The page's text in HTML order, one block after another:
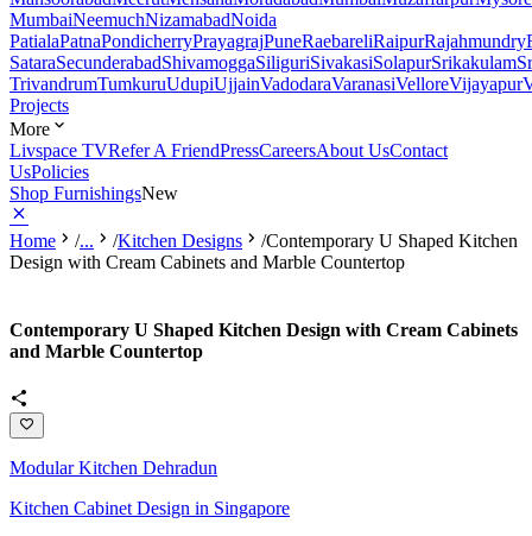
MumbaiNeemuchNizamabadNoida
PatialaPatnaPondicherryPrayagrajPuneRaebareliRaipurRajahmundry
SataraSecunderabadShivamoggaSiliguriSivakasiSolapurSrikakulam
TrivandrumTumkuruUdupiUjjainVadodaraVaranasiVelloreVijayapur
Projects
More
Livspace TVRefer A FriendPressCareersAbout UsContact
UsPolicies
Shop FurnishingsNew
Home /... /Kitchen Designs /Contemporary U Shaped Kitchen
Design with Cream Cabinets and Marble Countertop
Contemporary U Shaped Kitchen Design with Cream Cabinets
and Marble Countertop
Modular Kitchen Dehradun
Kitchen Cabinet Design in Singapore